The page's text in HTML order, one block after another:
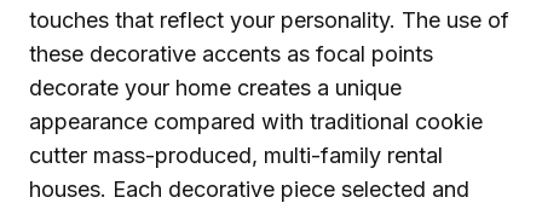
touches that reflect your personality. The use of
these decorative accents as focal points
decorate your home creates a unique
appearance compared with traditional cookie
cutter mass-produced, multi-family rental
houses. Each decorative piece selected and